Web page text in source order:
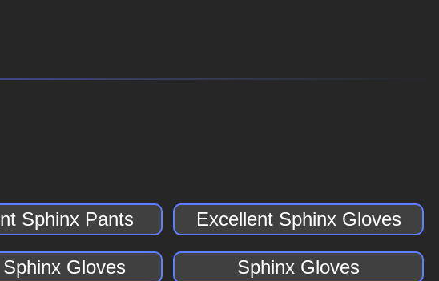
Sphinx Pants Excellent Sphinx Gloves
Gloves Sphinx Gloves